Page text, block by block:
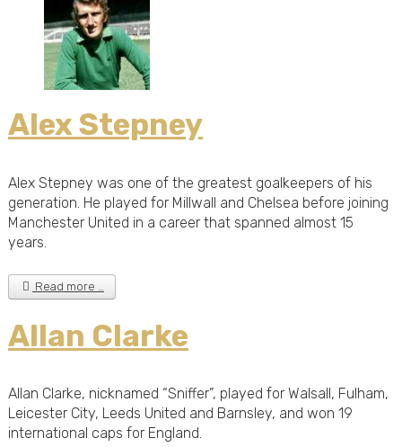
Alex Stepney
Alex Stepney was one of the greatest goalkeepers of his
generation. He played for Millwall and Chelsea before joining
Manchester United in a career that spanned almost 15
years.
Read more …
Allan Clarke
Allan Clarke, nicknamed “Sniffer”, played for Walsall, Fulham,
Leicester City, Leeds United and Barnsley, and won 19
international caps for England.